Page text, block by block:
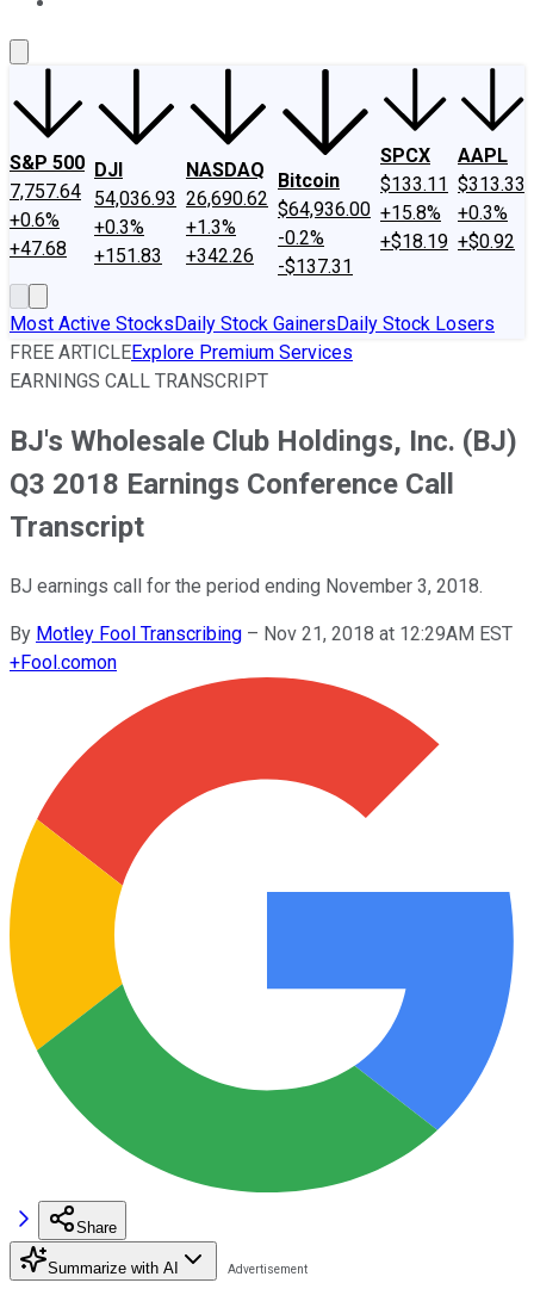
S&P 500
7,757.64
+0.6%
+47.68
DJI
54,036.93
+0.3%
+151.83
NASDAQ
26,690.62
+1.3%
+342.26
Bitcoin
$64,936.00
-0.2%
-$137.31
SPCX
$133.11
+15.8%
+$18.19
AAPL
$313.33
+0.3%
+$0.92
Most Active StocksDaily Stock GainersDaily Stock Losers
FREE ARTICLEExplore Premium Services
EARNINGS CALL TRANSCRIPT
BJ's Wholesale Club Holdings, Inc. (BJ)
Q3 2018 Earnings Conference Call
Transcript
BJ earnings call for the period ending November 3, 2018.
By Motley Fool Transcribing – Nov 21, 2018 at 12:29AM EST
+Fool.comon
Share
Summarize with AI